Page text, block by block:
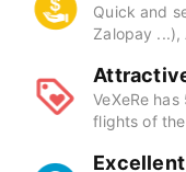
Quick and
Zalopay ...),
VeXeRe
flights of